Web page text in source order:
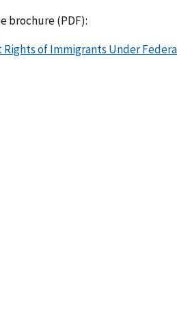
brochure (PDF):
of Immigrants Under